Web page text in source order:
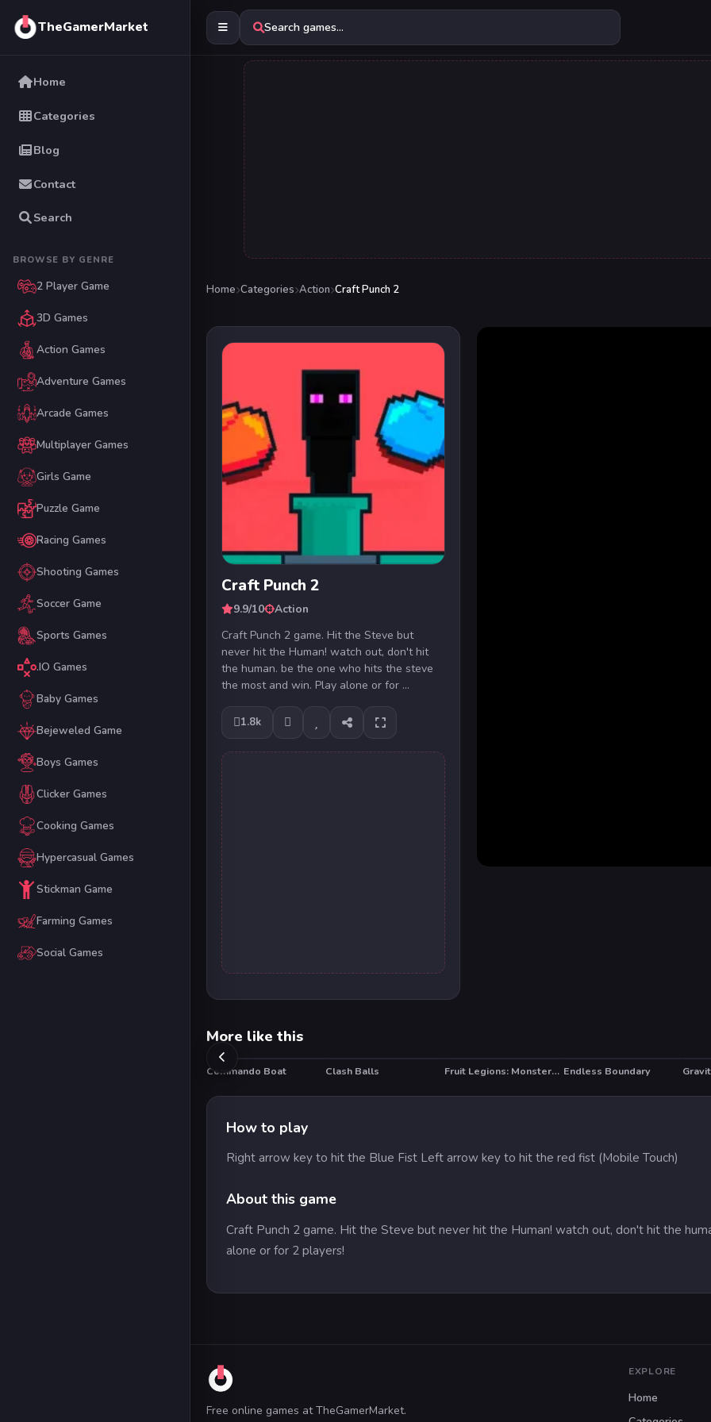
TheGamerMarket
Home
Categories
Blog
Contact
Search
BROWSE BY GENRE
2 Player Game
3D Games
Action Games
Adventure Games
Arcade Games
Multiplayer Games
Girls Game
Puzzle Game
Racing Games
Shooting Games
Soccer Game
Sports Games
.IO Games
Baby Games
Bejeweled Game
Boys Games
Clicker Games
Cooking Games
Hypercasual Games
Stickman Game
Farming Games
Social Games
Search games...
Home Categories Action Craft Punch 2
Craft Punch 2
9.9/10
Action
Craft Punch 2 game. Hit the Steve but
never hit the Human! watch out, don't hit
the human. be the one who hits the steve
the most and win. Play alone or for ...
1.8k
More like this
Commando Boat Clash Balls Fruit Legions: Monsters Siege Endless Boundary
How to play
Right arrow key to hit the Blue Fist Left arrow key to hit the red fist (Mobile Touch)
About this game
Craft Punch 2 game. Hit the Steve but never hit the Human! watch out, don't hit the
alone or for 2 players!
Free online games at TheGamerMarket.
EXPLORE
Home